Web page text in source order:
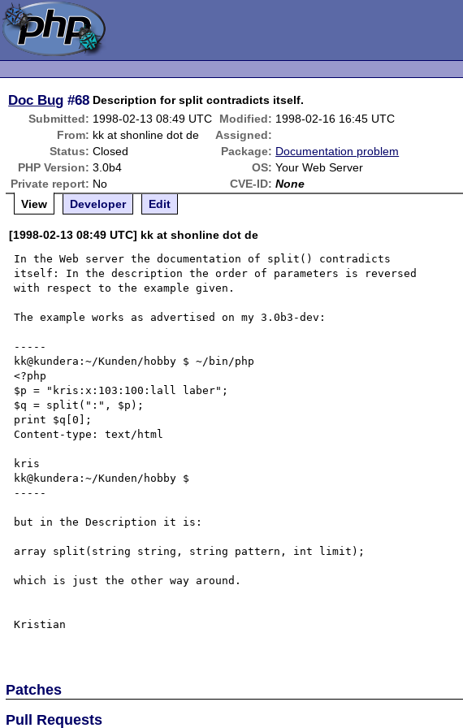
Doc Bug #68 Description for split contradicts itself.
Submitted: 1998-02-13 08:49 UTC Modified: 1998-02-16 16:45 UTC
From: kk at shonline dot de
Assigned:
Status: Closed Package: Documentation problem
PHP Version: 3.0b4 OS: Your Web Server
Private report: No CVE-ID: None
View
Developer Edit
[1998-02-13 08:49 UTC] kk at shonline dot de
In the Web server the documentation of split() contradicts
itself: In the description the order of parameters is reversed
with respect to the example given.
The example works as advertised on my 3.0b3-dev:
-----
kk@kundera:~/Kunden/hobby $ ~/bin/php
<?php
$p = "kris:x:103:100:lall laber";
$q = split(":", $p);
print $q[0];
Content-type: text/html
kris
kk@kundera:~/Kunden/hobby $
-----
but in the Description it is:
array split(string string, string pattern, int limit);
which is just the other way around.
Kristian
Patches
Pull Requests